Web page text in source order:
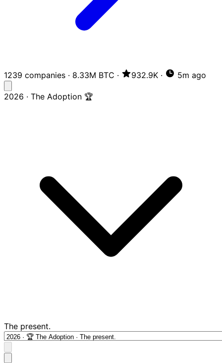
1239 companies · 8.33M BTC · 932.9K · 5m ago
2026 · The Adoption 🏆
The present.